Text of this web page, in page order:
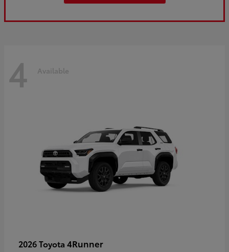
4 Available
2026 Toyota 4Runner